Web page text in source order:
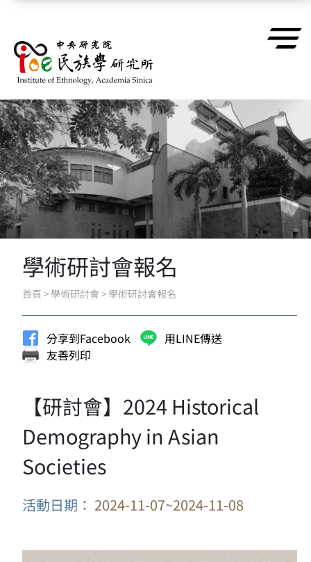
學術研討會報名
首頁 > 學術研討會 > 學術研討會報名
分享到Facebook
用LINE傳送
友善列印
【研討會】2024 Historical
Demography in Asian
Societies
活動日期： 2024-11-07~2024-11-08